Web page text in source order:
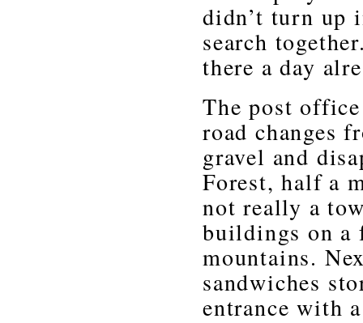
didn’t turn up
search
there a day
The post
road changes
gravel and
Forest, half a
not really a
buildings on a
mountains.
sandwiches
entrance with